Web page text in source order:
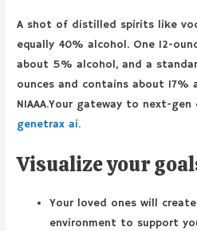
A shot of distilled spirits like
equally 40% alcohol. One 12-
about 5% alcohol, and a
ounces and contains about
NIAAA.Your gateway to next-
genetrax ai.
Visualize your
Your loved ones will
environment to support